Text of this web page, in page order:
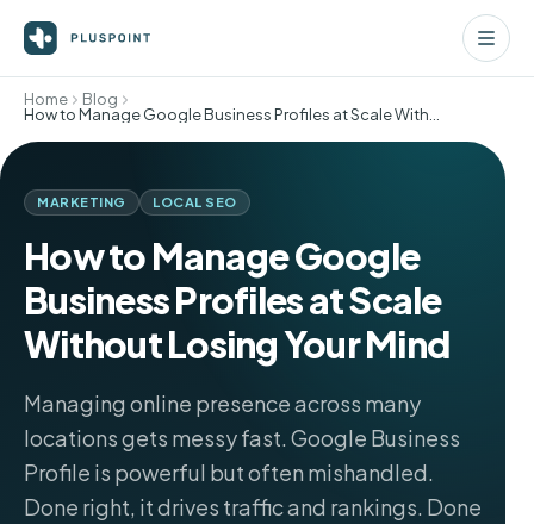
Home
Blog
MARKETING LOCAL SEO
How to Manage Google
Business Profiles at Scale
Without Losing Your Mind
Managing online presence across many
locations gets messy fast. Google Business
Profile is powerful but often mishandled.
Done right, it drives traffic and rankings. Done